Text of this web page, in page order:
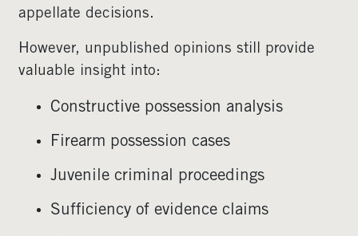
appellate decisions.
However, unpublished opinions still provide
valuable insight into:
Constructive possession analysis
Firearm possession cases
Juvenile criminal proceedings
Sufficiency of evidence claims